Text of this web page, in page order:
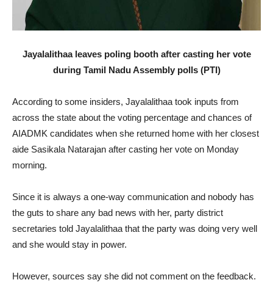
Jayalalithaa leaves poling booth after casting her vote
during Tamil Nadu Assembly polls (PTI)
According to some insiders, Jayalalithaa took inputs from
across the state about the voting percentage and chances of
AIADMK candidates when she returned home with her closest
aide Sasikala Natarajan after casting her vote on Monday
morning.
Since it is always a one-way communication and nobody has
the guts to share any bad news with her, party district
secretaries told Jayalalithaa that the party was doing very well
and she would stay in power.
However, sources say she did not comment on the feedback.